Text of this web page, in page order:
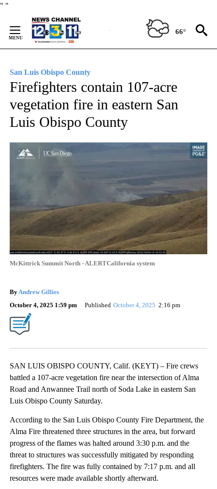
" "
Content
66°
San Luis Obispo County
Firefighters contain 107-acre
vegetation fire in eastern San
Luis Obispo County
McKittrick Summit North - ALERTCalifornia system
By Andrew Gillies
October 4, 2025 1:59 pm
Published October 4, 2025 2:16 pm
SAN LUIS OBISPO COUNTY, Calif. (KEYT) – Fire crews
battled a 107-acre vegetation fire near the intersection of Alma
Road and Anwannee Trail north of Soda Lake in eastern San
Luis Obispo County Saturday.
According to the San Luis Obispo County Fire Department, the
Alma Fire threatened three structures in the area, but forward
progress of the flames was halted around 3:30 p.m. and the
threat to structures was successfully mitigated by responding
firefighters. The fire was fully contained by 7:17 p.m. and all
resources were made available shortly afterward.